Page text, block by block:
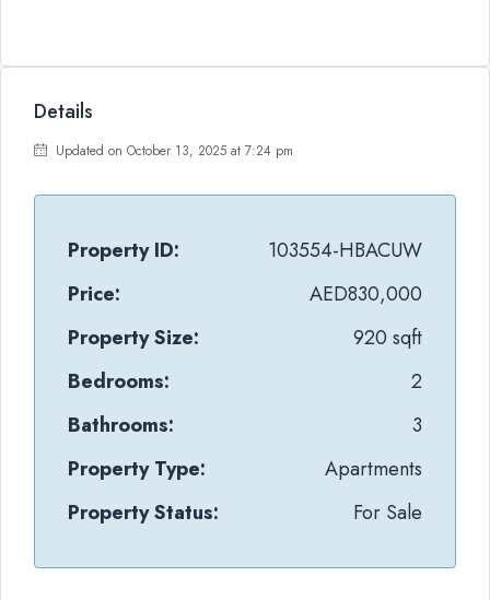
Details
Updated on October 13, 2025 at 7:24 pm
Property ID:
103554-HBACUW
Price:
AED830,000
Property Size:
920 sqft
Bedrooms:
2
Bathrooms:
3
Property Type:
Apartments
Property Status:
For Sale